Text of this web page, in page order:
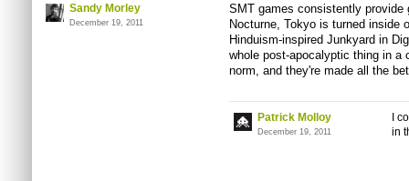
Sandy Morley
December 19, 2011
SMT games consistently
Nocturne, Tokyo is turned inside
Hinduism-inspired Junkyard in
whole post-apocalyptic thing in a
norm, and they're made all the
Patrick Molloy
December 19, 2011
I
in